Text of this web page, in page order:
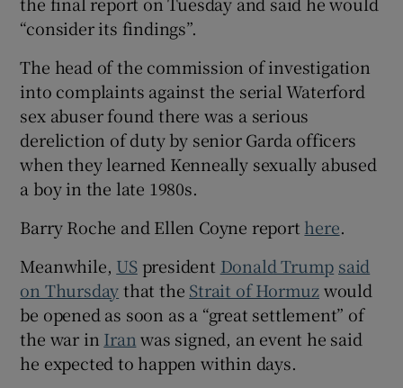
“consider its findings”.
The head of the commission of investigation
into complaints against the serial Waterford
sex abuser found there was a serious
dereliction of duty by senior Garda officers
when they learned Kenneally sexually abused
a boy in the late 1980s.
Barry Roche and Ellen Coyne report here.
Meanwhile, USpresident ‌ Donald Trump said
on Thursdaythat the Strait of Hormuzwould
be opened as soon as ‌a “great settlement” of
the war in Iran was signed, an event he said
he expected ​to happen within days.